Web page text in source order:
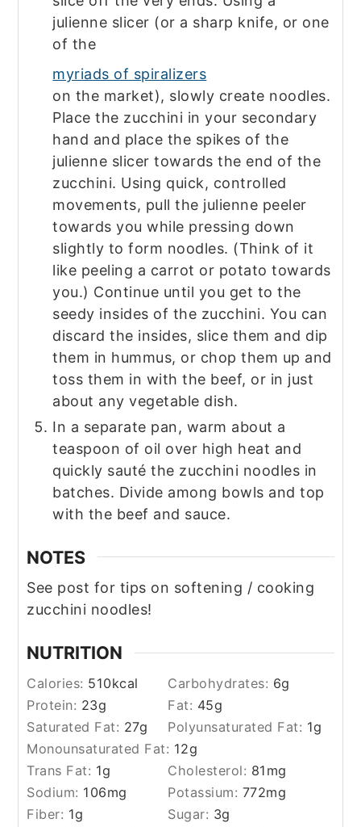
julienne slicer (or a sharp knife, or one
of the
myriads of spiralizers
on the market), slowly create noodles.
Place the zucchini in your secondary
hand and place the spikes of the
julienne slicer towards the end of the
zucchini. Using quick, controlled
movements, pull the julienne peeler
towards you while pressing down
slightly to form noodles. (Think of it
like peeling a carrot or potato towards
you.) Continue until you get to the
seedy insides of the zucchini. You can
discard the insides, slice them and dip
them in hummus, or chop them up and
toss them in with the beef, or in just
about any vegetable dish.
In a separate pan, warm about a
teaspoon of oil over high heat and
quickly sauté the zucchini noodles in
batches. Divide among bowls and top
with the beef and sauce.
NOTES
See post for tips on softening / cooking
zucchini noodles!
NUTRITION
Calories: 510kcal Carbohydrates: 6g
Protein: 23g Fat: 45g
Saturated Fat: 27g Polyunsaturated Fat: 1g
Monounsaturated Fat: 12g
Trans Fat: 1g Cholesterol: 81 mg
Sodium: 106mg Potassium: 772mg
Fiber: 1g Sugar: 3g